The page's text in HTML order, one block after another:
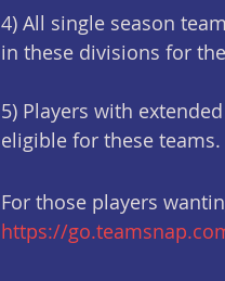
4) All single season
in these divisions for
5) Players with
eligible for these teams.
For those players
https://